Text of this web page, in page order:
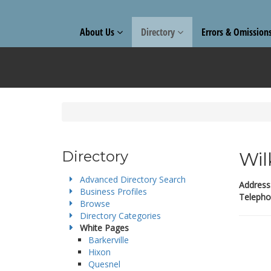
About Us Directory Errors &
Directory
Advanced Directory Search
Business Profiles
Browse
Directory Categories
White Pages
Barkerville
Hixon
Quesnel